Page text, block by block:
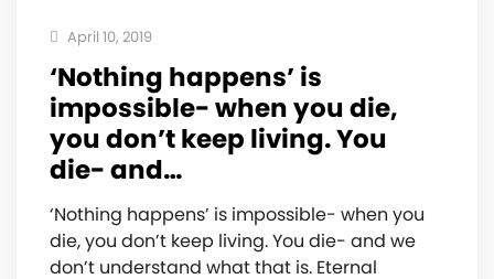
April 10, 2019
‘Nothing happens’ is
impossible- when you die,
you don’t keep living. You
die- and…
‘Nothing happens’ is impossible- when you
die, you don’t keep living. You die- and we
don’t understand what that is. Eternal